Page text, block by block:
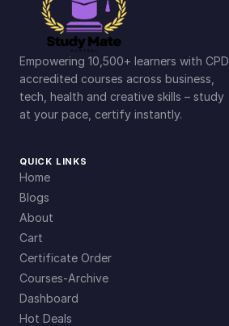
Empowering 10,500+ learners with CPD
accredited courses across business,
tech, health and creative skills – study
at your pace, certify instantly.
QUICK LINKS
Home
Blogs
About
Cart
Certificate Order
Courses-Archive
Dashboard
Hot Deals